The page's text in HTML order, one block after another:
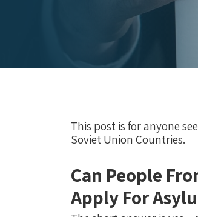
This post is for anyone
Soviet Union Countries.
Can People
Apply For